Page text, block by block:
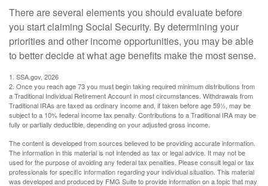
There are several elements you should evaluate before
you start claiming Social Security. By determining your
priorities and other income opportunities, you may be able
to better decide at what age benefits make the most sense.
1. SSA.gov, 2026
2. Once you reach age 73 you must begin taking required minimum distributions from
a Traditional Individual Retirement Account in most circumstances. Withdrawals from
Traditional IRAs are taxed as ordinary income and, if taken before age 59½, may be
subject to a 10% federal income tax penalty. Contributions to a Traditional IRA may be
fully or partially deductible, depending on your adjusted gross income.
The content is developed from sources believed to be providing accurate information.
The information in this material is not intended as tax or legal advice. It may not be
used for the purpose of avoiding any federal tax penalties. Please consult legal or tax
professionals for specific information regarding your individual situation. This material
was developed and produced by FMG Suite to provide information on a topic that may